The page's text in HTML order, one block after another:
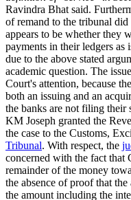
Ravindra Bhat said.
of remand to the tribunal
appears to be whether they
payments in their ledgers
due to the above stated
academic question. The
Court's attention, because
both an issuing and an
the banks are not filing their
KM Joseph granted the
the case to the Customs,
Tribunal. With respect, the
concerned with the fact that
remainder of the money
the absence of proof that
the amount including the